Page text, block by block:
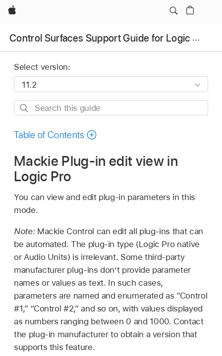
Apple
Control Surfaces Support Guide for Logic Pro
Select version:
Search
guide
Table of Contents
Mackie Plug-in edit view in
Logic Pro
You can view and edit plug-in parameters in this
mode.
Note: Mackie Control can edit all plug-ins that can
be automated. The plug-in type (Logic Pro native
or Audio Units) is irrelevant. Some third-party
manufacturer plug-ins don’t provide parameter
names or values as text. In such cases,
parameters are named and enumerated as “Control
#1,” “Control #2,” and so on, with values displayed
as numbers ranging between 0 and 1000. Contact
the plug-in manufacturer to obtain a version that
supports this feature.